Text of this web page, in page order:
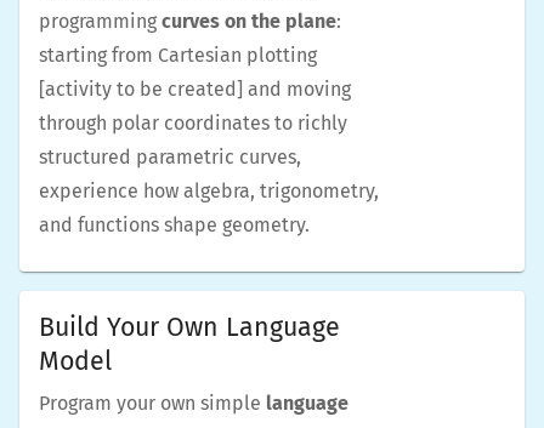
programmingcurves on the plane:
starting from Cartesian plotting
[activity to be created] and moving
through polar coordinates to richly
structured parametric curves,
experience how algebra, trigonometry,
and functions shape geometry.
Build Your Own Language
Model
Program your own simple language